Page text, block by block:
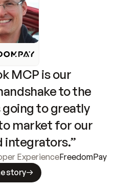
MCP is our
to the
going to greatly
market for our
integrators.”
ExperienceFreedomPay
story